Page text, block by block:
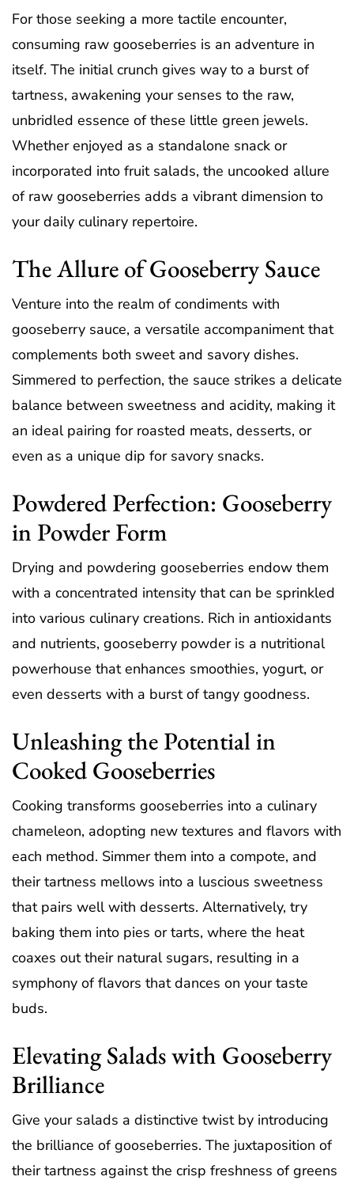
For those seeking a more tactile encounter,
consuming raw gooseberries is an adventure in
itself. The initial crunch gives way to a burst of
tartness, awakening your senses to the raw,
unbridled essence of these little green jewels.
Whether enjoyed as a standalone snack or
incorporated into fruit salads, the uncooked allure
of raw gooseberries adds a vibrant dimension to
your daily culinary repertoire.
The Allure of Gooseberry Sauce
Venture into the realm of condiments with
gooseberry sauce, a versatile accompaniment that
complements both sweet and savory dishes.
Simmered to perfection, the sauce strikes a delicate
balance between sweetness and acidity, making it
an ideal pairing for roasted meats, desserts, or
even as a unique dip for savory snacks.
Powdered Perfection: Gooseberry
in Powder Form
Drying and powdering gooseberries endow them
with a concentrated intensity that can be sprinkled
into various culinary creations. Rich in antioxidants
and nutrients, gooseberry powder is a nutritional
powerhouse that enhances smoothies, yogurt, or
even desserts with a burst of tangy goodness.
Unleashing the Potential in
Cooked Gooseberries
Cooking transforms gooseberries into a culinary
chameleon, adopting new textures and flavors with
each method. Simmer them into a compote, and
their tartness mellows into a luscious sweetness
that pairs well with desserts. Alternatively, try
baking them into pies or tarts, where the heat
coaxes out their natural sugars, resulting in a
symphony of flavors that dances on your taste
buds.
Elevating Salads with Gooseberry
Brilliance
Give your salads a distinctive twist by introducing
the brilliance of gooseberries. The juxtaposition of
their tartness against the crisp freshness of greens